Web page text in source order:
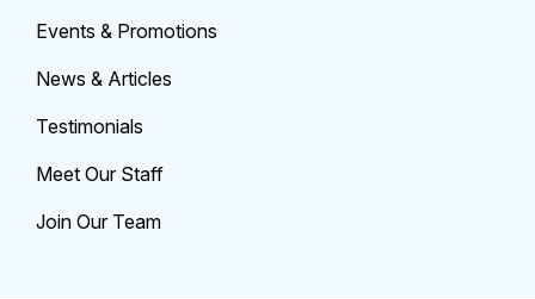
Events & Promotions
News & Articles
Testimonials
Meet Our Staff
Join Our Team